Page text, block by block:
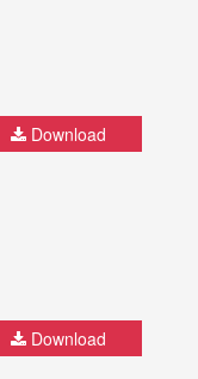
Download
Download